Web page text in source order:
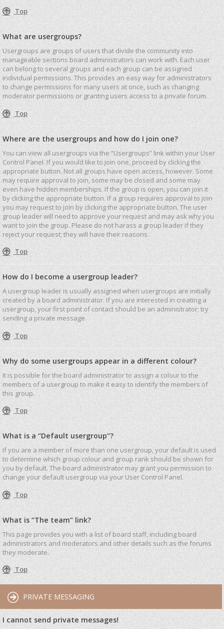
Top
What are usergroups?
Usergroups are groups of users that divide the community into
manageable sections board administrators can work with. Each user
can belong to several groups and each group can be assigned
individual permissions. This provides an easy way for administrators
to change permissions for many users at once, such as changing
moderator permissions or granting users access to a private forum.
Top
Where are the usergroups and how do I join one?
You can view all usergroups via the “Usergroups” link within your User
Control Panel. If you would like to join one, proceed by clicking the
appropriate button. Not all groups have open access, however. Some
may require approval to join, some may be closed and some may
even have hidden memberships. If the group is open, you can join it
by clicking the appropriate button. If a group requires approval to join
you may request to join by clicking the appropriate button. The user
group leader will need to approve your request and may ask why you
want to join the group. Please do not harass a group leader if they
reject your request; they will have their reasons.
Top
How do I become a usergroup leader?
A usergroup leader is usually assigned when usergroups are initially
created by a board administrator. If you are interested in creating a
usergroup, your first point of contact should be an administrator; try
sending a private message.
Top
Why do some usergroups appear in a different colour?
It is possible for the board administrator to assign a colour to the
members of a usergroup to make it easy to identify the members of
this group.
Top
What is a “Default usergroup”?
If you are a member of more than one usergroup, your default is used
to determine which group colour and group rank should be shown for
you by default. The board administrator may grant you permission to
change your default usergroup via your User Control Panel.
Top
What is “The team” link?
This page provides you with a list of board staff, including board
administrators and moderators and other details such as the forums
they moderate.
Top
PRIVATE MESSAGING
I cannot send private messages!